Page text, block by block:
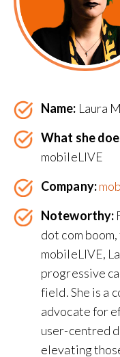
Name: Laura
What she
mobileLIVE
Company:
Noteworthy:
dot com
mobileLIVE,
progressive
field. She is a
advocate for
user-centred
elevating